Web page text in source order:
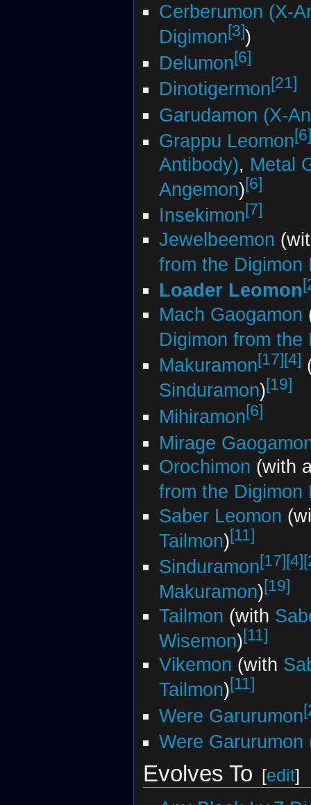
Cerberumon (X-
Digimon[3])
Delumon[6]
Dinotigermon[21]
Garudamon (X-
Grappu Leomon[6]
Antibody), Metal
Angemon)[6]
Insekimon[7]
Jewelbeemon
from the Digimon
Loader Leomon
Mach Gaogamon
Digimon from the
Makuramon[17] [4]
Sinduramon)[19]
Mihiramon[6]
Mirage
Orochimon (with
from the Digimon
Saber Leomon
Tailmon)[11]
Sinduramon[17] [4]
Makuramon)[19]
Tailmon (with
Wisemon)[11]
Vikemon (with
Tailmon)[11]
Were Garurumon
Were Garurumon
Evolves To [edit]